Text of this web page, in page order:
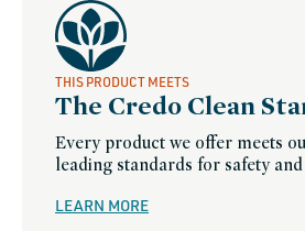
THIS PRODUCT MEETS
The Credo Clean
Every product we offer meets
leading standards for safety
LEARN MORE